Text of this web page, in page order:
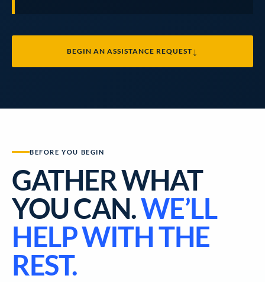
BEGIN AN ASSISTANCE REQUEST ↓
BEFORE YOU BEGIN
GATHER WHAT
YOU CAN.WE’LL
HELP WITH THE
REST.